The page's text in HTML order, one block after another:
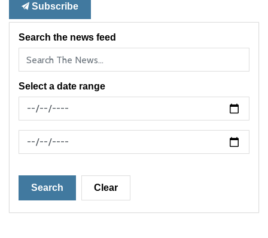
Subscribe
Search the news feed
Select a date range
News Feed Search Date From
News Feed Search Date To
Search Clear